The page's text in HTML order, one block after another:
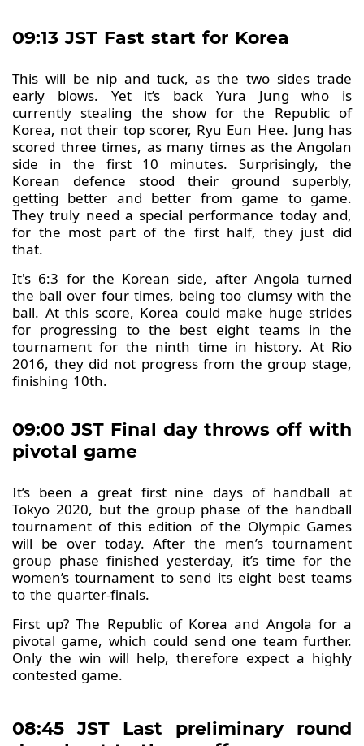
09:13 JST Fast start for Korea
This will be nip and tuck, as the two sides trade
early blows. Yet it’s back Yura Jung who is
currently stealing the show for the Republic of
Korea, not their top scorer, Ryu Eun Hee. Jung has
scored three times, as many times as the Angolan
side in the first 10 minutes. Surprisingly, the
Korean defence stood their ground superbly,
getting better and better from game to game.
They truly need a special performance today and,
for the most part of the first half, they just did
that.
It's 6:3 for the Korean side, after Angola turned
the ball over four times, being too clumsy with the
ball. At this score, Korea could make huge strides
for progressing to the best eight teams in the
tournament for the ninth time in history. At Rio
2016, they did not progress from the group stage,
finishing 10th.
09:00 JST Final day throws off with
pivotal game
It’s been a great first nine days of handball at
Tokyo 2020, but the group phase of the handball
tournament of this edition of the Olympic Games
will be over today. After the men’s tournament
group phase finished yesterday, it’s time for the
women’s tournament to send its eight best teams
to the quarter-finals.
First up? The Republic of Korea and Angola for a
pivotal game, which could send one team further.
Only the win will help, therefore expect a highly
contested game.
08:45 JST Last preliminary round